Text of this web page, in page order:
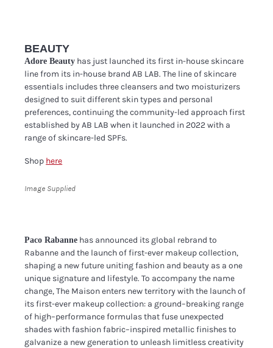
BEAUTY
Adore Beauty has just launched its first in-house skincare
line from its in-house brand AB LAB. The line of skincare
essentials includes three cleansers and two moisturizers
designed to suit different skin types and personal
preferences, continuing the community-led approach first
established by AB LAB when it launched in 2022 with a
range of skincare-led SPFs.
Shop here
Image Supplied
Paco Rabanne has announced its global rebrand to
Rabanne and the launch of first-ever makeup collection,
shaping a new future uniting fashion and beauty as a one
unique signature and lifestyle. To accompany the name
change, The Maison enters new territory with the launch of
its first-ever makeup collection: a ground–breaking range
of high–performance formulas that fuse unexpected
shades with fashion fabric–inspired metallic finishes to
galvanize a new generation to unleash limitless creativity